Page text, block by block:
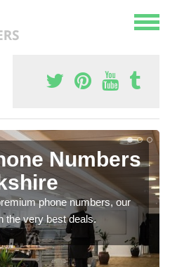
Numbers
phone numbers, our
the very best deals.